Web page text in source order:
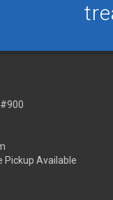
Pickup Available